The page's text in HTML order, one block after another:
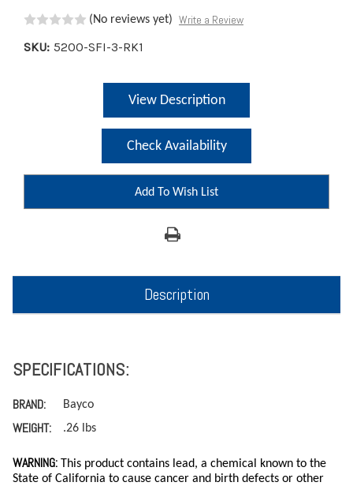
(No reviews yet) Write a Review
SKU: 5200-SFI-3-RK1
View Description
Check Availability
Add To Wish List
Description
SPECIFICATIONS:
BRAND: Bayco
WEIGHT: .26 lbs
WARNING: This product contains lead, a chemical known to the
State of California to cause cancer and birth defects or other